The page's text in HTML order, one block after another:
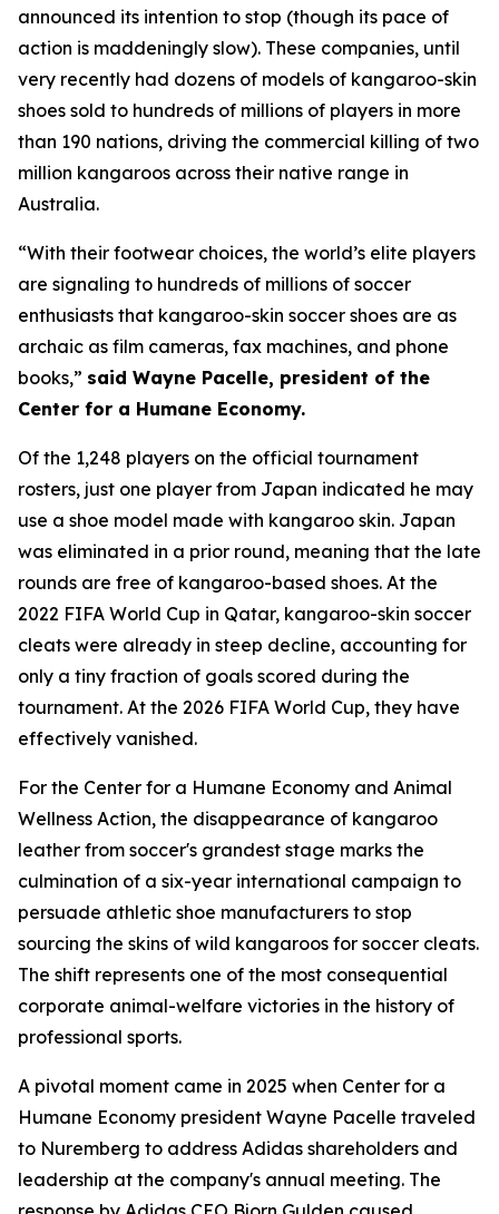
announced its intention to stop (though its pace of
action is maddeningly slow). These companies, until
very recently had dozens of models of kangaroo-skin
shoes sold to hundreds of millions of players in more
than 190 nations, driving the commercial killing of two
million kangaroos across their native range in
Australia.
“With their footwear choices, the world’s elite players
are signaling to hundreds of millions of soccer
enthusiasts that kangaroo-skin soccer shoes are as
archaic as film cameras, fax machines, and phone
books,” said Wayne Pacelle, president of the
Center for a Humane Economy.
Of the 1,248 players on the official tournament
rosters, just one player from Japan indicated he may
use a shoe model made with kangaroo skin. Japan
was eliminated in a prior round, meaning that the late
rounds are free of kangaroo-based shoes. At the
2022 FIFA World Cup in Qatar, kangaroo-skin soccer
cleats were already in steep decline, accounting for
only a tiny fraction of goals scored during the
tournament. At the 2026 FIFA World Cup, they have
effectively vanished.
For the Center for a Humane Economy and Animal
Wellness Action, the disappearance of kangaroo
leather from soccer's grandest stage marks the
culmination of a six-year international campaign to
persuade athletic shoe manufacturers to stop
sourcing the skins of wild kangaroos for soccer cleats.
The shift represents one of the most consequential
corporate animal-welfare victories in the history of
professional sports.
A pivotal moment came in 2025 when Center for a
Humane Economy president Wayne Pacelle traveled
to Nuremberg to address Adidas shareholders and
leadership at the company's annual meeting. The